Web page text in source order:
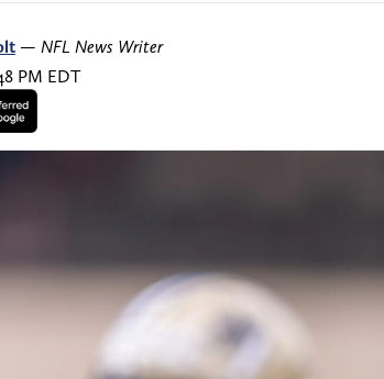
— NFL News Writer
PM EDT